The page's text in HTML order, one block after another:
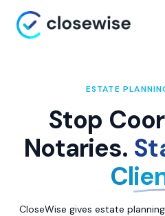
ESTATE
Stop
Notaries.
CloseWise gives estate